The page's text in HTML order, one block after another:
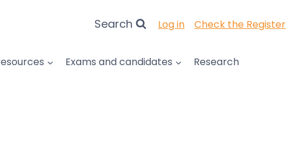
Search Log in Check the Register
Exams and candidates Research